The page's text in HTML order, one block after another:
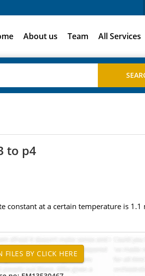
About us Team All Services
to p4
constant at a certain temperature is